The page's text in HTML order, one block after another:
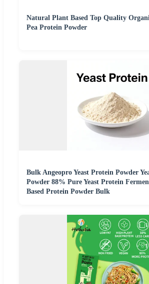
Natural Plant Based Top Quality
Pea Protein Powder
Bulk Angeopro Yeast Protein Powder
Powder 88% Pure Yeast Protein
Based Protein Powder Bulk